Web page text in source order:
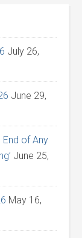
July 26,
June 29,
End of Any
June 25,
May 16,